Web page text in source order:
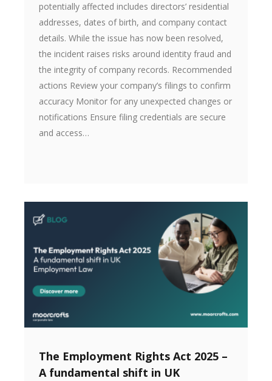
potentially affected includes directors’ residential
addresses, dates of birth, and company contact
details. While the issue has now been resolved,
the incident raises risks around identity fraud and
the integrity of company records. Recommended
actions Review your company’s filings to confirm
accuracy Monitor for any unexpected changes or
notifications Ensure filing credentials are secure
and access…
The Employment Rights Act 2025 –
A fundamental shift in UK